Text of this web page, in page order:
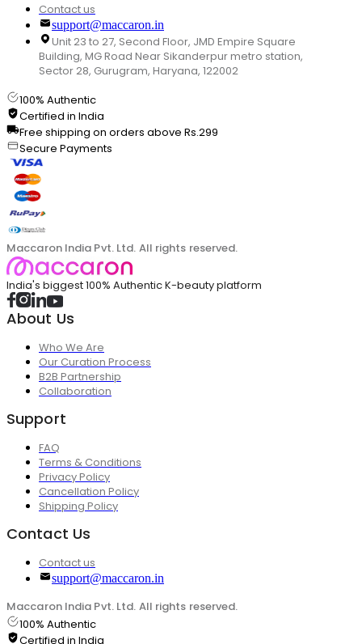
Contact us
support@maccaron.in
Unit 23 to 27, Second Floor, JMD Empire Square
Building, MG Road Near Sikanderpur metro station,
Sector 28, Gurugram, Haryana, 122002
100% Authentic
Certified in India
Free shipping on orders above Rs.299
Secure Payments
Maccaron India Pvt. Ltd. All rights reserved.
India's biggest 100% Authentic K-beauty platform
About Us
Who We Are
Our Curation Process
B2B Partnership
Collaboration
Support
FAQ
Terms & Conditions
Privacy Policy
Cancellation Policy
Shipping Policy
Contact Us
Contact us
support@maccaron.in
Maccaron India Pvt. Ltd. All rights reserved.
100% Authentic
Certified in India